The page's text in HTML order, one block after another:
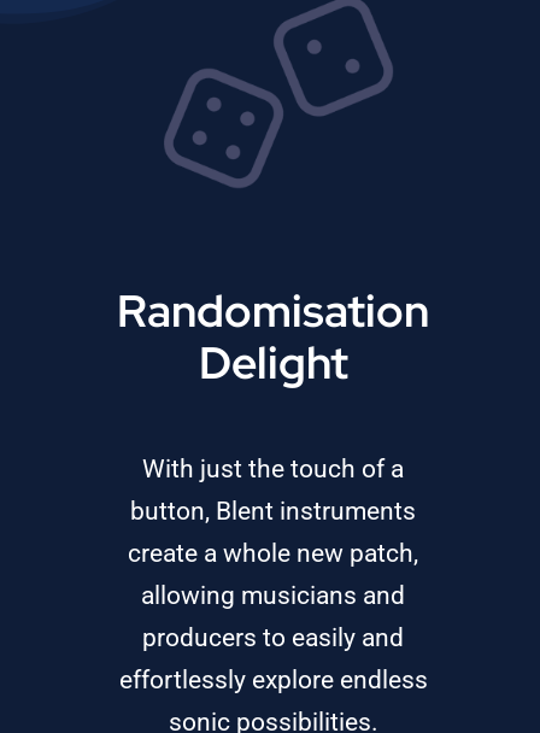
Randomisation
Delight
With just the touch of a
button, Blent instruments
create a whole new patch,
allowing musicians and
producers to easily and
effortlessly explore endless
sonic possibilities.